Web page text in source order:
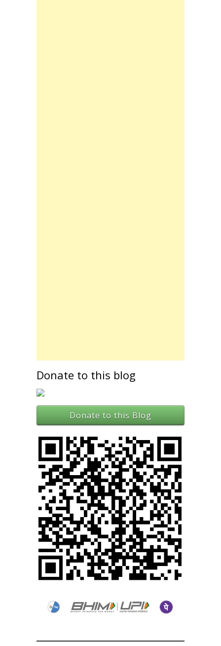
Donate to this blog
Donate to this Blog